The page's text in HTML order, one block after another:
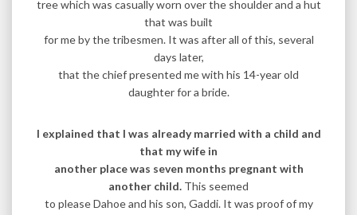
tree which was casually worn over the shoulder and a hut
that was built
for me by the tribesmen. It was after all of this, several
days later,
that the chief presented me with his 14-year old
daughter for a bride.
I explained that I was already married with a child and
that my wife in
another place was seven months pregnant with
another child. This seemed
to please Dahoe and his son, Gaddi. It was proof of my